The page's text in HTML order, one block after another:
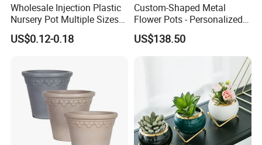
Wholesale Injection Plastic
Nursery Pot Multiple Sizes
Gallon Flower Planter
US$0.12-0.18
Custom-Shaped Metal
Flower Pots - Personalized
Garden Touch
US$138.50